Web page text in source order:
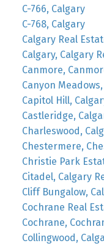
C-766, Calgary
C-768, Calgary
Calgary Real
Calgary, Calgary
Canmore,
Canyon
Capitol Hill,
Castleridge,
Charleswood,
Chestermere,
Christie Park
Citadel, Calgary
Cliff Bungalow,
Cochrane Real
Cochrane,
Collingwood,